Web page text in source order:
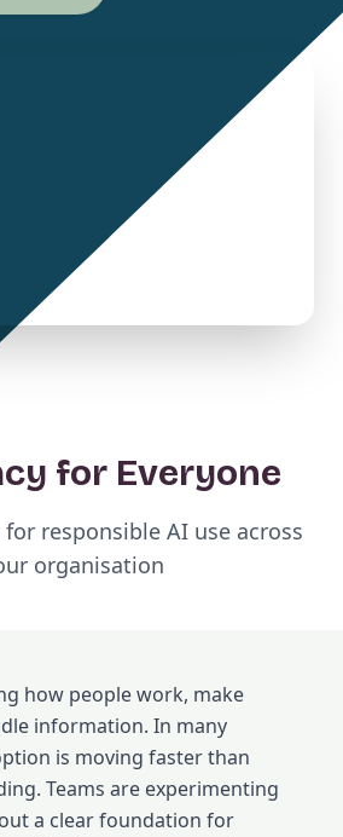
for Everyone
responsible AI use across
organisation
how people work, make
information. In many
is moving faster than
Teams are experimenting
a clear foundation for